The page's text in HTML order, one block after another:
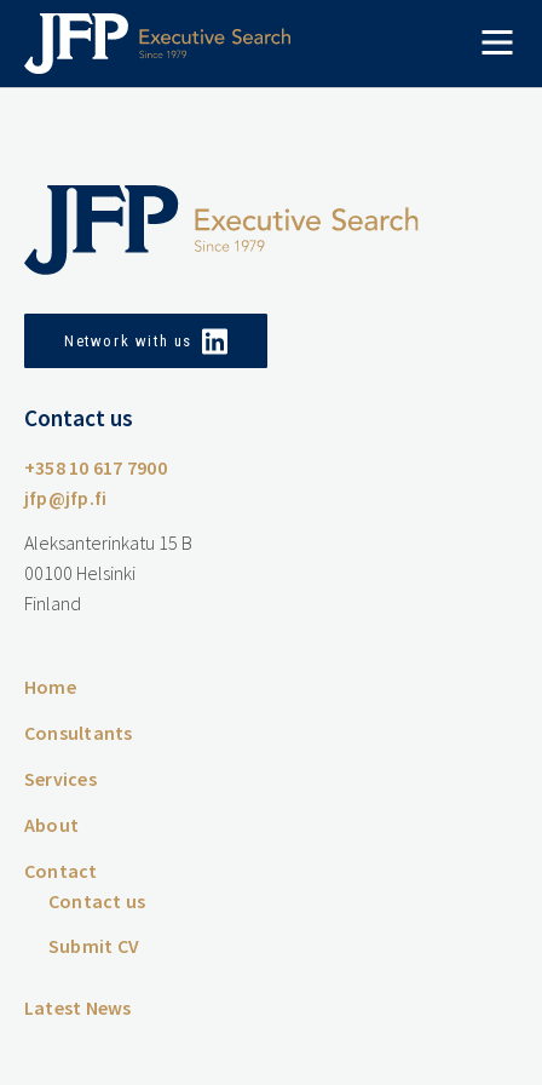
Skip
content
Network with us
Contact us
+358 10 617 7900
jfp@jfp.fi
Aleksanterinkatu 15 B
00100 Helsinki
Finland
Home
Consultants
Services
About
Contact
Contact us
Submit CV
Latest News